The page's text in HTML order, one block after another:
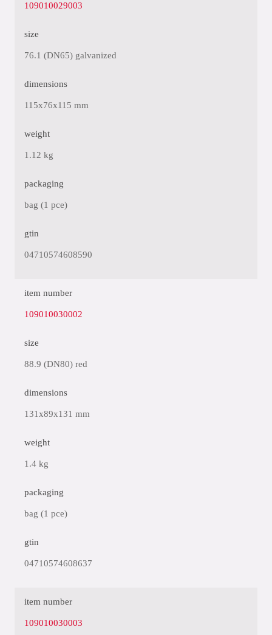
109010029003
size
76.1 (DN65) galvanized
dimensions
115x76x115 mm
weight
1.12 kg
packaging
bag (1 pce)
gtin
04710574608590
item number
109010030002
size
88.9 (DN80) red
dimensions
131x89x131 mm
weight
1.4 kg
packaging
bag (1 pce)
gtin
04710574608637
item number
109010030003